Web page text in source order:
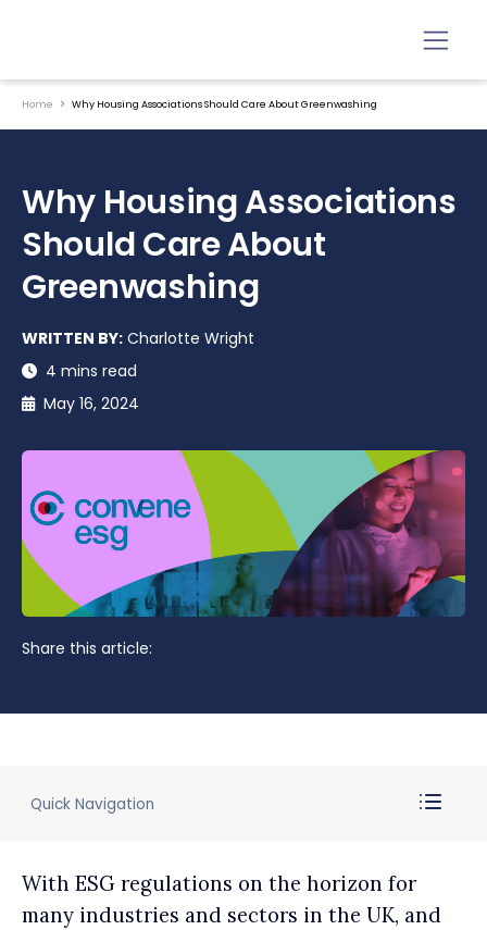
Home Why Housing Associations Should Care About Greenwashing
Why Housing Associations
Should Care About
Greenwashing
WRITTEN BY: Charlotte Wright
4 mins read
May 16, 2024
Share this article:
Quick Navigation
With ESG regulations on the horizon for
many industries and sectors in the UK, and